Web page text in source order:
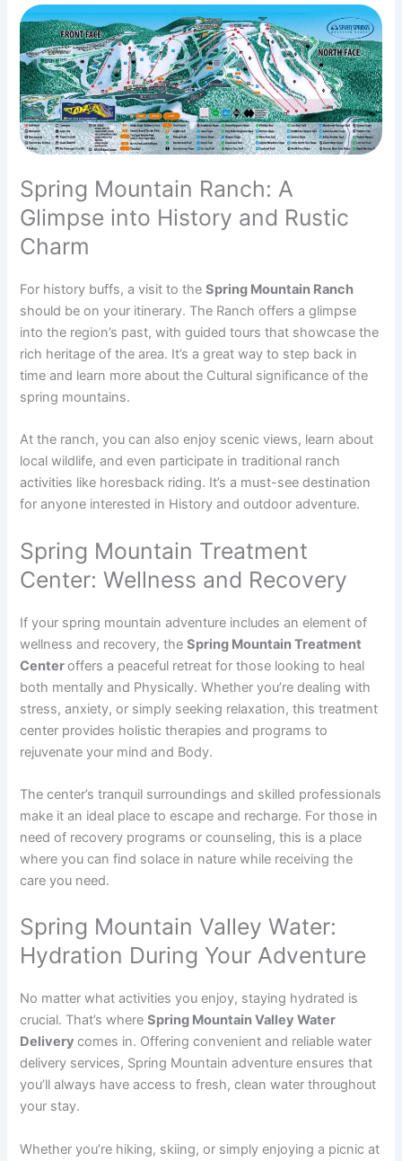
Spring Mountain Ranch: A
Glimpse into History and Rustic
Charm
For history buffs, a visit to theSpring Mountain Ranch
should be on your itinerary. The Ranch offers a glimpse
into the region’s past, with guided tours that showcase the
rich heritage of the area. It’s a great way to step back in
time and learn more about the Cultural significance of the
spring mountains.
At the ranch, you can also enjoy scenic views, learn about
local wildlife, and even participate in traditional ranch
activities like horesback riding. It’s a must-see destination
for anyone interested in History and outdoor adventure.
Spring Mountain Treatment
Center: Wellness and Recovery
If your spring mountain adventure includes an element of
wellness and recovery, theSpring Mountain Treatment
Centeroffers a peaceful retreat for those looking to heal
both mentally and Physically. Whether you’re dealing with
stress, anxiety, or simply seeking relaxation, this treatment
center provides holistic therapies and programs to
rejuvenate your mind and Body.
The center’s tranquil surroundings and skilled professionals
make it an ideal place to escape and recharge. For those in
need of recovery programs or counseling, this is a place
where you can find solace in nature while receiving the
care you need.
Spring Mountain Valley Water:
Hydration During Your Adventure
No matter what activities you enjoy, staying hydrated is
crucial. That’s whereSpring Mountain Valley Water
Deliverycomes in. Offering convenient and reliable water
delivery services, Spring Mountain adventure ensures that
you’ll always have access to fresh, clean water throughout
your stay.
Whether you’re hiking, skiing, or simply enjoying a picnic at